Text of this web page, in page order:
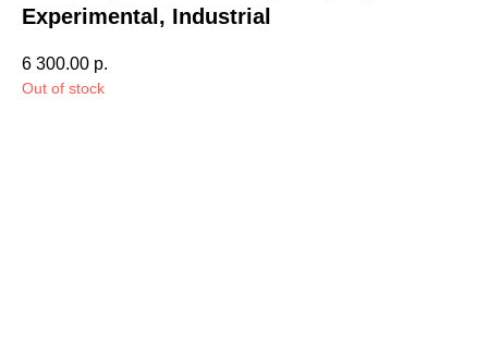
Experimental, Industrial
6 300.00 р.
Out of stock